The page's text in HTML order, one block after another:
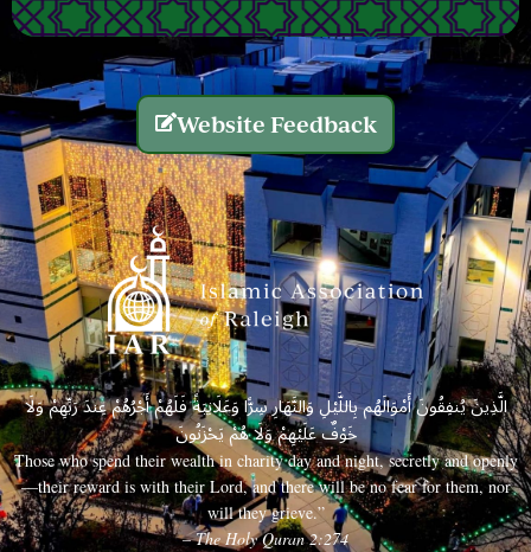
Website Feedback
الَّذِينَ يُنفِقُونَ أَمْوَالَهُم بِاللَّيْلِ وَالنَّهَارِ سِرًّا وَعَلَانِيَةً فَلَهُمْ أَجْرُهُمْ عِندَ رَبِّهِمْ وَلَا
خَوْفٌ عَلَيْهِمْ وَلَا هُمْ يَحْزَنُونَ
Those who spend their wealth in charity day and night, secretly and openly
—their reward is with their Lord, and there will be no fear for them, nor
will they grieve.”
– The Holy Quran 2:274